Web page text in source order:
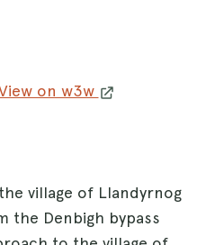
on w3w
village of Llandyrnog
the Denbigh bypass